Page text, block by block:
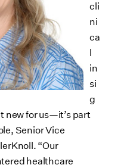
cli
ni
ca
l
in
si
g
new for us—it’s part
Senior Vice
“Our
healthcare